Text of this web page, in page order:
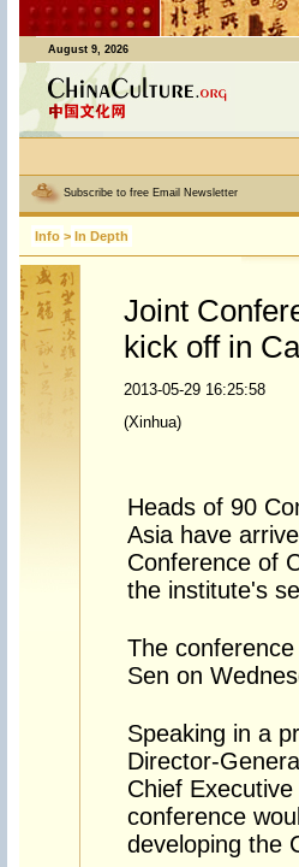
August 9, 2026
Subscribe to free Email Newsletter
Info > In Depth
Joint
kick off in
2013-05-29 16:25:58
(Xinhua)
Heads of 90
Asia have
Conference of
the institute's
The
Sen on
Speaking in a
Director-
Chief
conference
developing the